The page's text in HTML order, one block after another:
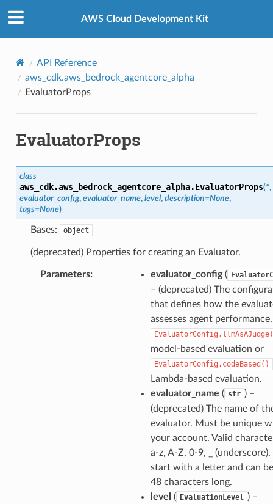
AWS Cloud Development Kit
API Reference
aws_cdk.aws_bedrock_agentcore_alpha
EvaluatorProps
EvaluatorProps
class
aws_cdk.aws_bedrock_agentcore_alpha.EvaluatorProps(*,
evaluator_config, evaluator_name, level, description=None,
tags=None)
Bases: object
(deprecated) Properties for creating an Evaluator.
Parameters: evaluator_config(
– (deprecated) The
that defines how the
assesses agent
model-based evaluation or
EvaluatorConfig.codeBased()
Lambda-based evaluation.
evaluator_name ( str ) –
(deprecated) The name of
evaluator. Must be unique
your account. Valid
a-z, A-Z, 0-9, _
start with a letter and can
48 characters long.
level ( EvaluationLevel ) –